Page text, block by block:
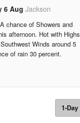
6 Aug Jackson
chance of Showers and
afternoon. Hot with Highs
Winds around 5
of rain 30 percent.
1-Day